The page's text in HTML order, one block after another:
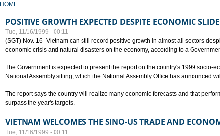
YOU ARE HERE
HOME
POSITIVE GROWTH EXPECTED DESPITE ECONOMIC
Tue, 11/16/1999 - 00:11
(SGT) Nov. 16- Vietnam can still record positive growth in almost all sectors
economic crisis and natural disasters on the economy, according to a
The Government is expected to present the report on the country's 1999 socio-
National Assembly sitting, which the National Assembly Office has announced
The report says the country will realize many economic forecasts and that
surpass the year's targets.
VIETNAM WELCOMES THE SINO-US TRADE AND
Tue, 11/16/1999 - 00:11